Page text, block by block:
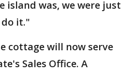
was, we were just
it."
cottage will now serve
Sales Office. A